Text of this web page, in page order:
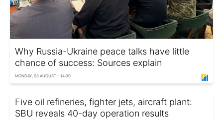
Why Russia-Ukraine peace talks have little
chance of success: Sources explain
MONDAY, 03 AUGUST - 14:30
Five oil refineries, fighter jets, aircraft plant:
SBU reveals 40-day operation results